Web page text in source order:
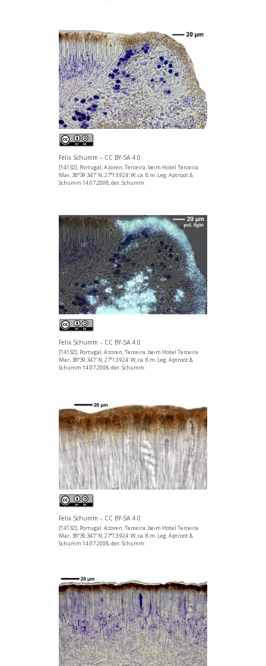
Felix Schumm – CC BY-SA 4.0
[14132], Portugal, Azoren, Terceira, beim Hotel Terceira
Mar, 38°39.347' N, 27°13.924' W, ca. 8 m. Leg. Aptroot &
Schumm 14.07.2008, det. Schumm.
Felix Schumm – CC BY-SA 4.0
[14132], Portugal, Azoren, Terceira, beim Hotel Terceira
Mar, 38°39.347' N, 27°13.924' W, ca. 8 m. Leg. Aptroot &
Schumm 14.07.2008, det. Schumm.
Felix Schumm – CC BY-SA 4.0
[14132], Portugal, Azoren, Terceira, beim Hotel Terceira
Mar, 38°39.347' N, 27°13.924' W, ca. 8 m. Leg. Aptroot &
Schumm 14.07.2008, det. Schumm.